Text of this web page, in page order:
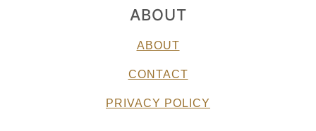
ABOUT
ABOUT
CONTACT
PRIVACY POLICY